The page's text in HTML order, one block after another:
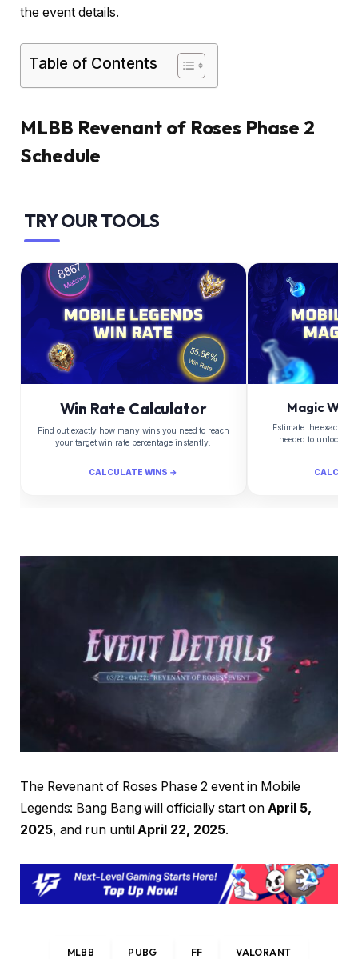
the event details.
Table of Contents
MLBB Revenant of Roses Phase 2
Schedule
TRY OUR TOOLS
Win Rate Calculator
Find out exactly how many wins you need to reach
your target win rate percentage instantly.
CALCULATE WINS →
Magic
Estimate the exact
needed to unlock
The Revenant of Roses Phase 2 event in Mobile
Legends: Bang Bang will officially start on April 5,
2025, and run until April 22, 2025.
MLBB PUBG FF VALORANT